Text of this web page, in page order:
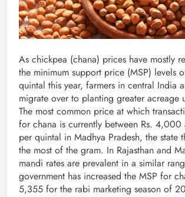
As chickpea (chana) prices have mostly
the minimum support price (MSP) levels
quintal this year, farmers in central India
migrate over to planting greater acreage
The most common price at which
for chana is currently between Rs.
per quintal in Madhya Pradesh, the state
the most of the gram. In Rajasthan and
mandi rates are prevalent in a similar
government has increased the MSP for
5,355 for the rabi marketing season of